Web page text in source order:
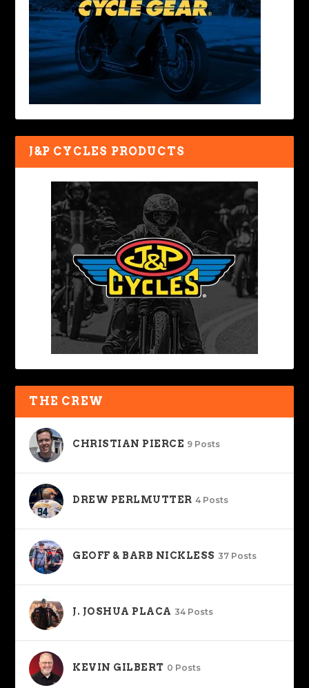
J&P CYCLES PRODUCTS
THE CREW
CHRISTIAN PIERCE 9 Posts
DREW PERLMUTTER 4 Posts
GEOFF & BARB NICKLESS 37 Posts
J. JOSHUA PLACA 34 Posts
KEVIN GILBERT 0 Posts